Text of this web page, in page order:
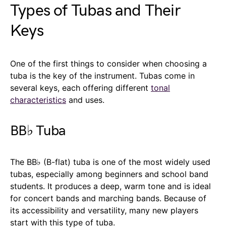
Types of Tubas and Their
Keys
One of the first things to consider when choosing a
tuba is the key of the instrument. Tubas come in
several keys, each offering different tonal
characteristics and uses.
BB♭ Tuba
The BB♭ (B-flat) tuba is one of the most widely used
tubas, especially among beginners and school band
students. It produces a deep, warm tone and is ideal
for concert bands and marching bands. Because of
its accessibility and versatility, many new players
start with this type of tuba.